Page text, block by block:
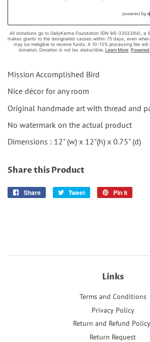
Mission Accomplished Bird
Nice décor for any room
Original handmade art with thread and
No watermark on the actual product
Dimensions : 12" (w) x 12"(h) x 0.75" (d)
Share this Product
Share
Share
Tweet
Tweet
Pin it
Links
Terms and Conditions
Privacy Policy
Return and Refund
Return Request